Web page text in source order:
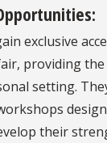
exclusive
providing
setting.
their